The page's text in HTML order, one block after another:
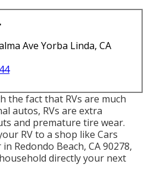
Ave Yorba Linda, CA
the fact that RVs are much
autos, RVs are extra
and premature tire wear.
RV to a shop like Cars
Redondo Beach, CA 90278,
directly your next